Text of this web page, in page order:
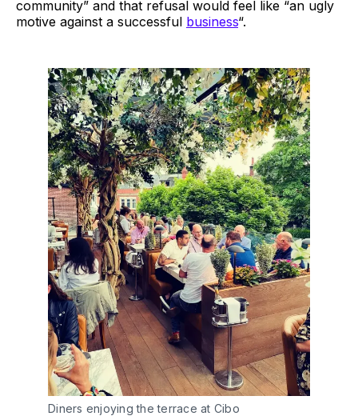
community” and that refusal would feel like “an ugly
motive against a successful business“.
Diners enjoying the terrace at Cibo